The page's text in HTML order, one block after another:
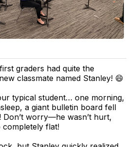
graders had quite the
classmate named Stanley! 😄
typical student… one morning,
a giant bulletin board fell
worry—he wasn’t hurt,
completely flat!